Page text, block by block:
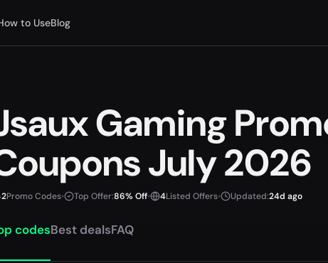
to UseBlog
Gaming
July 2026
2Promo Codes• Top Offer:86% Off• 4Listed Offers• Updated:24d ago
codesBest dealsFAQ